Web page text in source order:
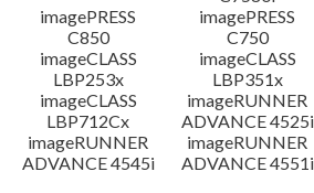
imagePRESS
C850
imagePRESS
C750
imageCLASS
LBP253x
imageCLASS
LBP351x
imageCLASS
LBP712Cx
imageRUNNER
ADVANCE 4525i
imageRUNNER
ADVANCE 4545i
imageRUNNER
ADVANCE 4551i